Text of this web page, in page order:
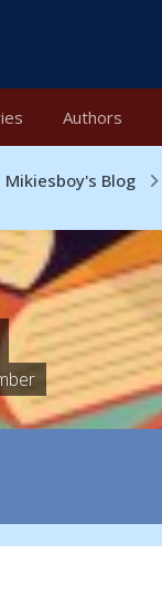
Authors
Mikiesboy's Blog